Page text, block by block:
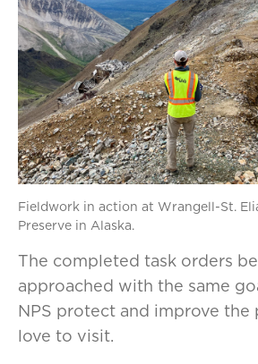
Fieldwork in action at Wrangell-St.
Preserve in Alaska.
The completed task orders
approached with the same
NPS protect and improve the
love to visit.